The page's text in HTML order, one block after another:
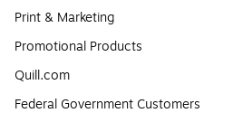
Print & Marketing
Promotional Products
Quill.com
Federal Government Customers